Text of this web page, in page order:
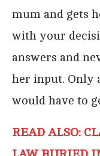
mum and gets
with your
answers and
her input. Only
would have to
READ ALSO: